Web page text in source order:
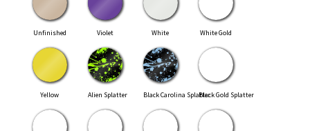
Unfinished Violet White White Gold
Yellow Alien Splatter Black Carolina SplatterBlack Gold Splatter